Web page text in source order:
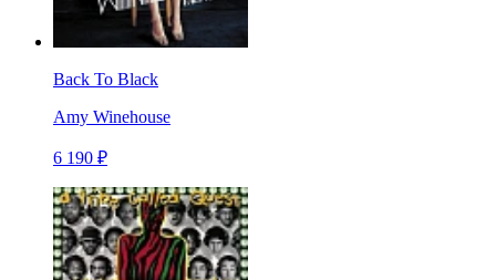
Back To Black
Amy Winehouse
6 190 ₽